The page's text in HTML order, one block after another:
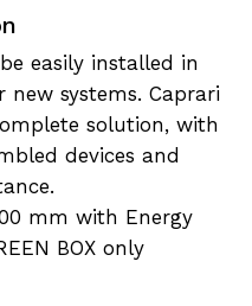
easily installed in
new systems. Caprari
solution, with
devices and
mm with Energy
BOX only